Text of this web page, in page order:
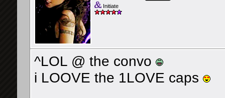
Initiate
^LOL @ the convo
i LOOVE the 1LOVE caps